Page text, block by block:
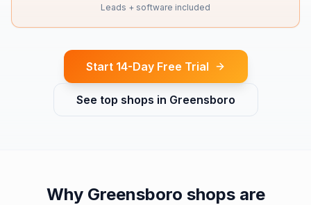
Leads + software included
Start 14-Day Free Trial
See top shops in Greensboro
Why Greensboro shops are